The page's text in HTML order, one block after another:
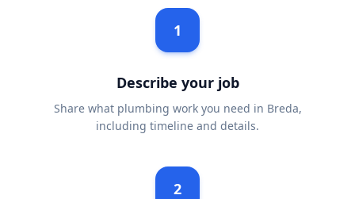
1
Describe your job
Share what plumbing work you need in Breda,
including timeline and details.
2